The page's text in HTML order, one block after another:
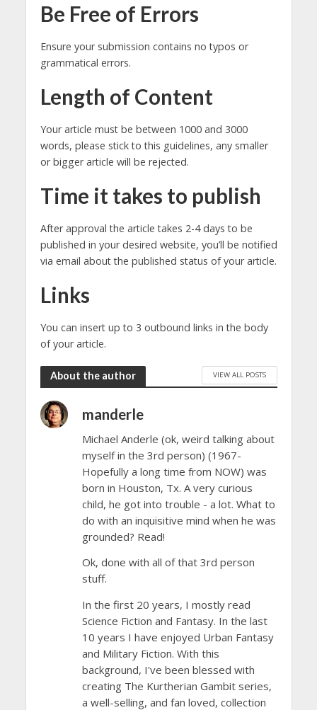
Be Free of Errors
Ensure your submission contains no typos or
grammatical errors.
Length of Content
Your article must be between 1000 and 3000
words, please stick to this guidelines, any smaller
or bigger article will be rejected.
Time it takes to publish
After approval the article takes 2-4 days to be
published in your desired website, you’ll be notified
via email about the published status of your article.
Links
You can insert up to 3 outbound links in the body
of your article.
About the author VIEW ALL POSTS
manderle
Michael Anderle (ok, weird talking about
myself in the 3rd person) (1967-
Hopefully a long time from NOW) was
born in Houston, Tx. A very curious
child, he got into trouble - a lot. What to
do with an inquisitive mind when he was
grounded? Read!
Ok, done with all of that 3rd person
stuff.
In the first 20 years, I mostly read
Science Fiction and Fantasy. In the last
10 years I have enjoyed Urban Fantasy
and Military Fiction. With this
background, I've been blessed with
creating The Kurtherian Gambit series,
a well-selling, and fan loved, collection